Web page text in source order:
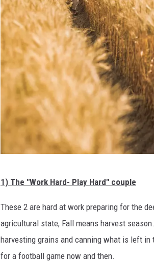
a
n
v
a
.
1) The "Work Hard- Play Hard" couple
These 2 are hard at work preparing for the
agricultural state, Fall means harvest
harvesting grains and canning what is left in
for a football game now and then.